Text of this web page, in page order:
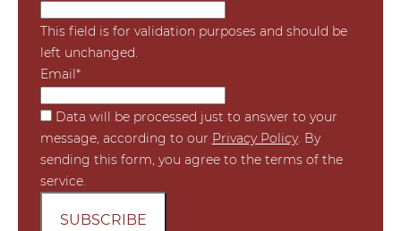
This field is for validation purposes and should be
left unchanged.
Email*
*
Data will be processed just to answer to your
message, according to our Privacy Policy. By
sending this form, you agree to the terms of the
service.